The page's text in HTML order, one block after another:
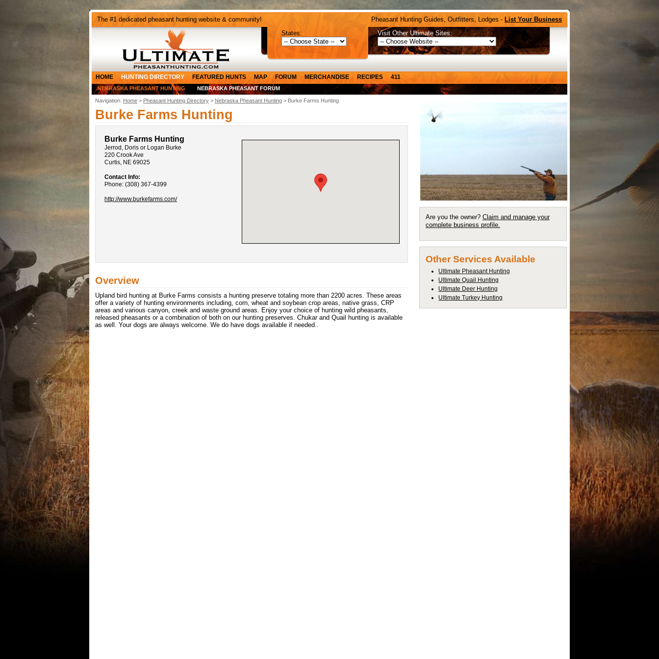
The #1 dedicated pheasant hunting website & community! Pheasant Hunting Guides, Outfitters, Lodges - List Your Business
States:
Visit Other Ultimate Sites:
HOME HUNTING DIRECTORY FEATURED HUNTS MAP FORUM MERCHANDISE RECIPES 411
NEBRASKA PHEASANT HUNTING NEBRASKA PHEASANT FORUM
Navigation: Home > Pheasant Hunting Directory > Nebraska Pheasant Hunting > Burke Farms Hunting
Burke Farms Hunting
Burke Farms Hunting
Jerrod, Doris or Logan Burke
220 Crook Ave
Curtis, NE 69025
Contact Info:
Phone: (308) 367-4399
http://www.burkefarms.com/
Overview
Upland bird hunting at Burke Farms consists a hunting preserve totaling more than 2200 acres. These areas
offer a variety of hunting environments including, corn, wheat and soybean crop areas, native grass, CRP
areas and various canyon, creek and waste ground areas. Enjoy your choice of hunting wild pheasants,
released pheasants or a combination of both on our hunting preserves. Chukar and Quail hunting is available
as well. Your dogs are always welcome. We do have dogs available if needed..
Are you the owner? Claim and manage your
complete business profile.
Other Services Available
Ultimate Pheasant Hunting
Ultimate Quail Hunting
Ultimate Deer Hunting
Ultimate Turkey Hunting